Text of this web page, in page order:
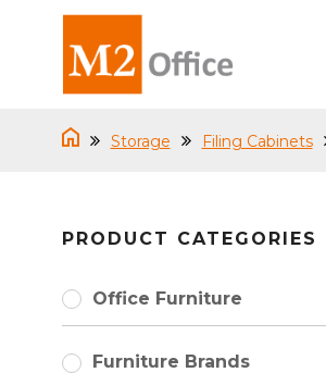
Storage Filing Cabinets
PRODUCT CATEGORIES
Office Furniture
Furniture Brands